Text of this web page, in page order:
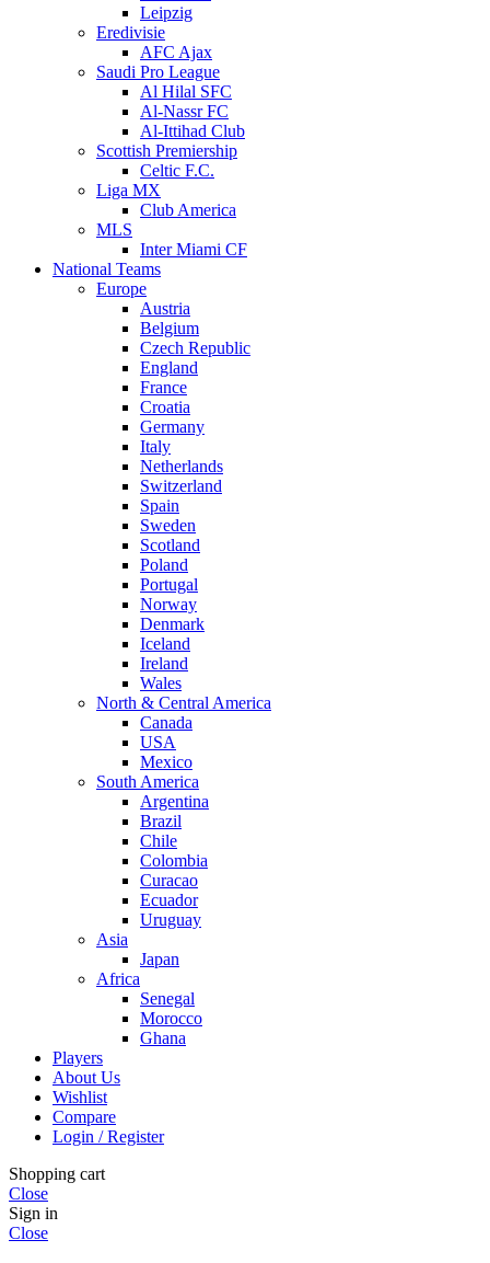
Leipzig
Eredivisie
AFC Ajax
Saudi Pro League
Al Hilal SFC
Al-Nassr FC
Al-Ittihad Club
Scottish Premiership
Celtic F.C.
Liga MX
Club America
MLS
Inter Miami CF
National Teams
Europe
Austria
Belgium
Czech Republic
England
France
Croatia
Germany
Italy
Netherlands
Switzerland
Spain
Sweden
Scotland
Poland
Portugal
Norway
Denmark
Iceland
Ireland
Wales
North & Central America
Canada
USA
Mexico
South America
Argentina
Brazil
Chile
Colombia
Curacao
Ecuador
Uruguay
Asia
Japan
Africa
Senegal
Morocco
Ghana
Players
About Us
Wishlist
Compare
Login / Register
Shopping cart
Close
Sign in
Close